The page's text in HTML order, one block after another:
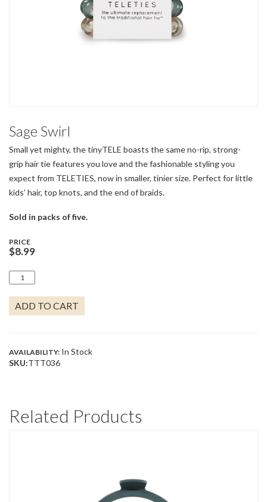
Sage Swirl
Small yet mighty, the tinyTELE boasts the same no-rip, strong-
grip hair tie features you love and the fashionable styling you
expect from TELETIES, now in smaller, tinier size. Perfect for little
kids’ hair, top knots, and the end of braids.
Sold in packs of five.
PRICE
$8.99
SAGE
SWIRL
QUANTITY
ADD TO CART
AVAILABILITY: In Stock
SKU:TTT036
Related Products